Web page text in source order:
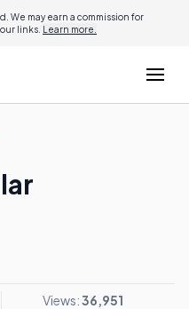
We may earn a commission for
links. Learn more.
Views:36,951